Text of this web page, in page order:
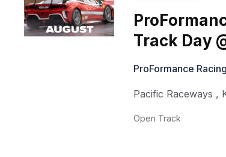
Track Day
ProFormance
Pacific Raceways ,
Open Track